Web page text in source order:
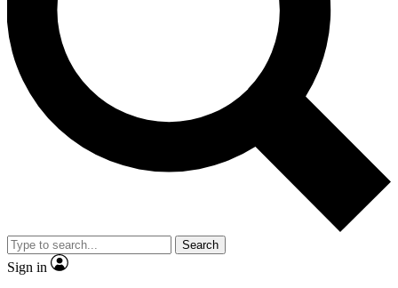
Search
Sign in